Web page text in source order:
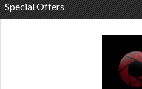
Special Offers